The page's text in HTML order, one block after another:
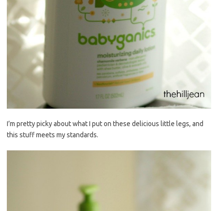
I’m pretty picky about what I put on these delicious little legs, and
this stuff meets my standards.